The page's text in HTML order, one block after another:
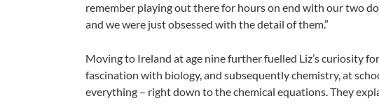
remember playing out there for hours on end with our two
and we were just obsessed with the detail of them.”
Moving to Ireland at age nine further fuelled Liz’s curiosity
fascination with biology, and subsequently chemistry, at
everything – right down to the chemical equations. They